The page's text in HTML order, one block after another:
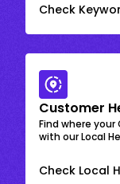
Check
Customer
Find where
with our Local
Check Local